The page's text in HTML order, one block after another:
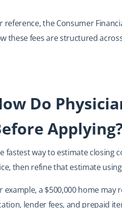
reference, the Consumer
these fees are structured
Do
fastest way to estimate closing
then refine that estimate
example, a $500,000 home may
lender fees, and prepaid